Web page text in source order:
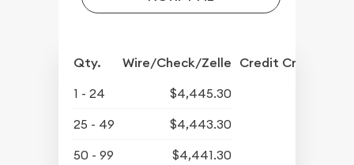
Qty. Wire/Check/Zelle Credit Crd/PP
1 - 24
$4,445.30
25 - 49
$4,443.30
50 - 99
$4,441.30